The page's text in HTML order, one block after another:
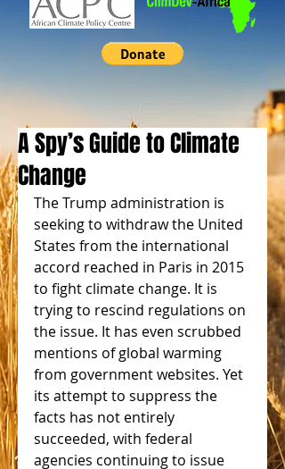
A Spy’s Guide to Climate
Change
The Trump administration is
seeking to withdraw the United
States from the international
accord reached in Paris in 2015
to fight climate change. It is
trying to rescind regulations on
the issue. It has even scrubbed
mentions of global warming
from government websites. Yet
its attempt to suppress the
facts has not entirely
succeeded, with federal
agencies continuing to issue